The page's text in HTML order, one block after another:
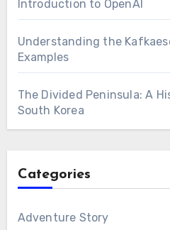
Introduction to OpenAI
Understanding the
Examples
The Divided Peninsula: A
South Korea
Categories
Adventure Story